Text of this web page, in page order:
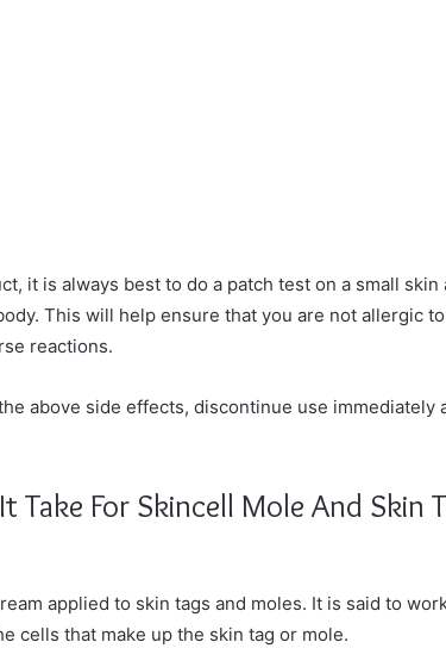
it is always best to do a patch test on a small
This will help ensure that you are not allergic
reactions.
above side effects, discontinue use immediately
Take For Skincell Mole And Skin
applied to skin tags and moles. It is said to
cells that make up the skin tag or mole.